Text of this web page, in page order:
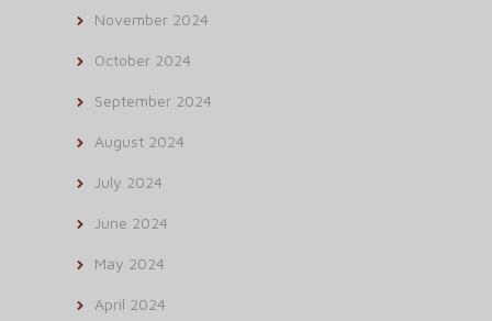
November 2024
October 2024
September 2024
August 2024
July 2024
June 2024
May 2024
April 2024